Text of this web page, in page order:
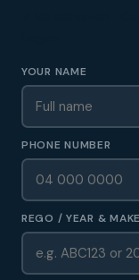
YOUR NAME
PHONE NUMBER
REGO / YEAR & MAKE